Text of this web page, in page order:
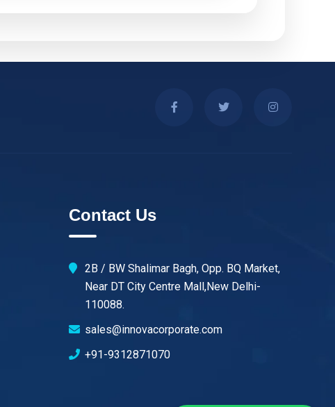
Contact Us
2B / BW Shalimar Bagh, Opp. BQ Market,
Near DT City Centre Mall,New Delhi-
110088.
sales@innovacorporate.com
+91-9312871070